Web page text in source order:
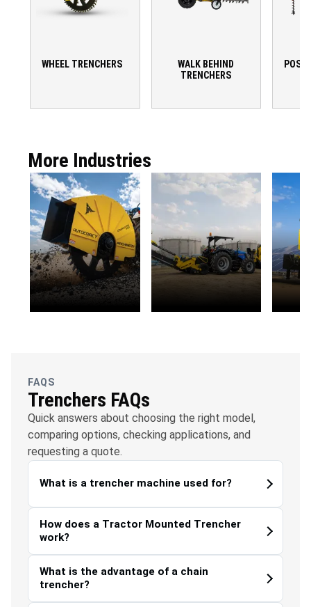
WHEEL TRENCHERS
WALK BEHIND
TRENCHERS
POST
More Industries
FAQS
Trenchers FAQs
Quick answers about choosing the right model,
comparing options, checking applications, and
requesting a quote.
What is a trencher machine used for?
How does a Tractor Mounted Trencher
work?
What is the advantage of a chain
trencher?